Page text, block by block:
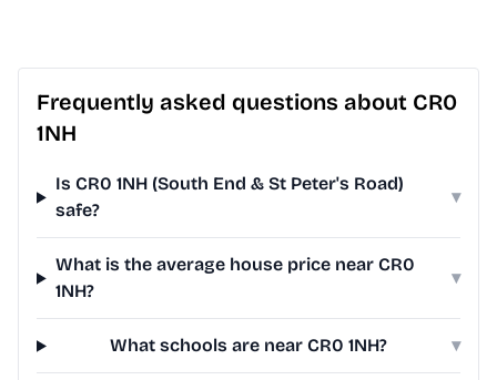
Frequently asked questions about CR0
1NH
Is CR0 1NH (South End & St Peter's Road)
safe?
▾
What is the average house price near CR0
1NH?
▾
What schools are near CR0 1NH? ▾